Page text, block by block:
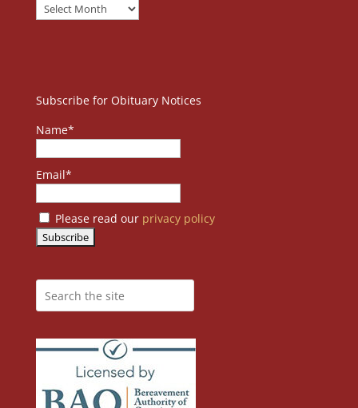
Subscribe for Obituary Notices
Name*
Email*
Please read our privacy policy